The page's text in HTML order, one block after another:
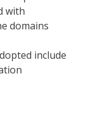
with
domains
include